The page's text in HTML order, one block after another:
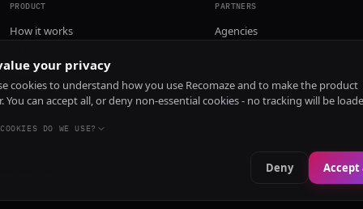
PRODUCT
How it works
Install
PARTNERS
Agencies
your privacy
cookies to understand how you use Recomaze and to make the product
You can accept all, or deny non-essential cookies - no tracking will be
DO WE USE?
Deny Accept